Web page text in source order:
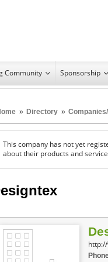
Community Sponsorship
» Directory »
This company has not yet
about their products and